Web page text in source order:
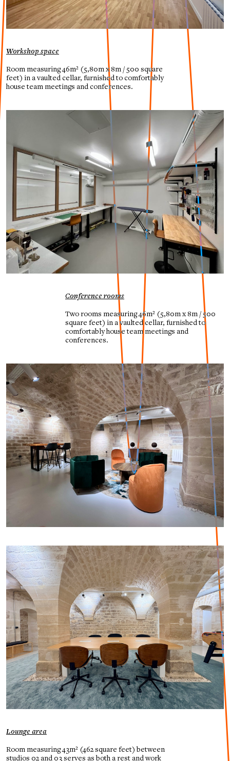
Workshop space
Room measuring 46m² (5,80m x 8m / 500 square
feet) in a vaulted cellar, furnished to comfortably
house team meetings and conferences.
Conference rooms
Two rooms measuring 46m² (5,80m x 8m / 500
square feet) in a vaulted cellar, furnished to
comfortably house team meetings and
conferences.
Lounge area
Room measuring 43m² (462 square feet) between
studios 02 and 03 serves as both a rest and work